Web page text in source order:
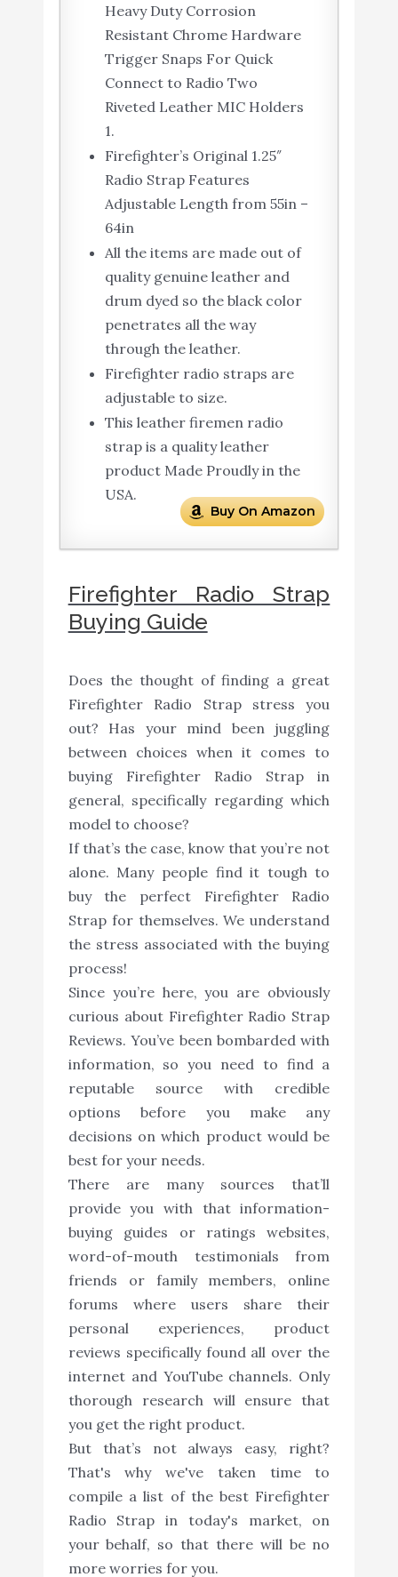
Heavy Duty Corrosion
Resistant Chrome Hardware
Trigger Snaps For Quick
Connect to Radio Two
Riveted Leather MIC Holders
1.
Firefighter’s Original 1.25″
Radio Strap Features
Adjustable Length from 55in –
64in
All the items are made out of
quality genuine leather and
drum dyed so the black color
penetrates all the way
through the leather.
Firefighter radio straps are
adjustable to size.
This leather firemen radio
strap is a quality leather
product Made Proudly in the
USA.
Buy On Amazon
Firefighter Radio Strap
Buying Guide
Does the thought of finding a great
Firefighter Radio Strap stress you
out? Has your mind been juggling
between choices when it comes to
buying Firefighter Radio Strap in
general, specifically regarding which
model to choose?
If that’s the case, know that you’re not
alone. Many people find it tough to
buy the perfect Firefighter Radio
Strap for themselves. We understand
the stress associated with the buying
process!
Since you’re here, you are obviously
curious about Firefighter Radio Strap
Reviews. You’ve been bombarded with
information, so you need to find a
reputable source with credible
options before you make any
decisions on which product would be
best for your needs.
There are many sources that’ll
provide you with that information-
buying guides or ratings websites,
word-of-mouth testimonials from
friends or family members, online
forums where users share their
personal experiences, product
reviews specifically found all over the
internet and YouTube channels. Only
thorough research will ensure that
you get the right product.
But that’s not always easy, right?
That's why we've taken time to
compile a list of the best Firefighter
Radio Strap in today's market, on
your behalf, so that there will be no
more worries for you.